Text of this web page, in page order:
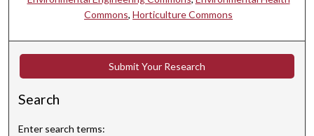
Commons,Horticulture Commons
Submit Your Research
Search
Enter search terms: